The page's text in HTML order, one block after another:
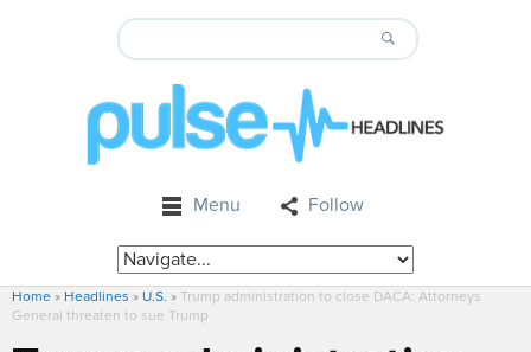
Menu Follow
Home » Headlines » U.S. » Trump administration to close DACA: Attorneys
General threaten to sue Trump